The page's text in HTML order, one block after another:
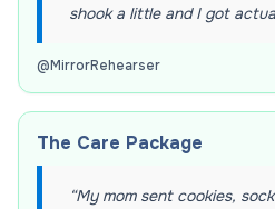
shook a little and I got
@MirrorRehearser
The Care Package
“My mom sent cookies,